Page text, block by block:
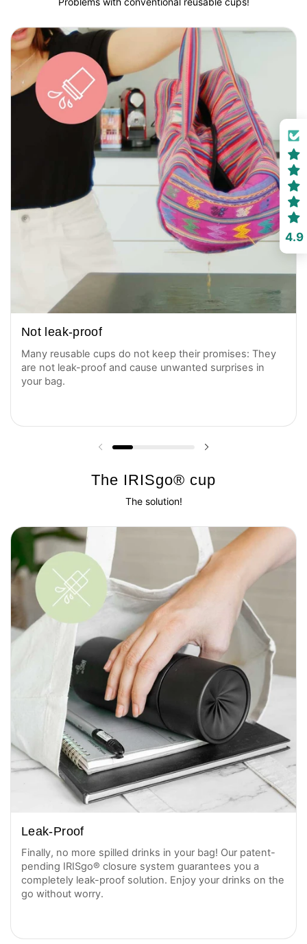
Not leak-proof
Many reusable cups do not keep their promises: They
are not leak-proof and cause unwanted surprises in
your bag.
Previous slide
The IRISgo® cup
The solution!
Leak-Proof
Finally, no more spilled drinks in your bag! Our patent-
pending IRISgo® closure system guarantees you a
completely leak-proof solution. Enjoy your drinks on the
go without worry.
4.9